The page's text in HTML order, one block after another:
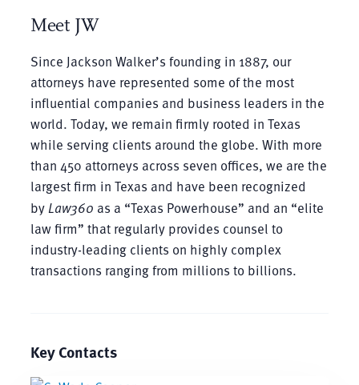
Meet JW
Since Jackson Walker’s founding in 1887, our
attorneys have represented some of the most
influential companies and business leaders in the
world. Today, we remain firmly rooted in Texas
while serving clients around the globe. With more
than 450 attorneys across seven offices, we are the
largest firm in Texas and have been recognized
by Law360 as a “Texas Powerhouse” and an “elite
law firm” that regularly provides counsel to
industry-leading clients on highly complex
transactions ranging from millions to billions.
Key Contacts